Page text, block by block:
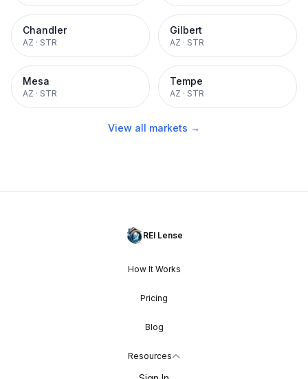
Chandler
AZ · STR
Gilbert
AZ · STR
Mesa
AZ · STR
Tempe
AZ · STR
View all markets →
REI Lense
How It Works
Pricing
Blog
Resources